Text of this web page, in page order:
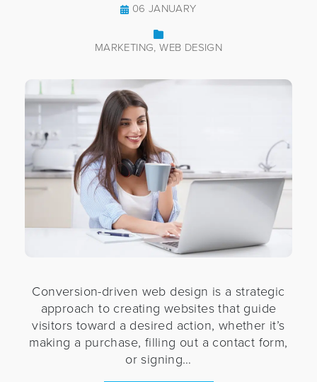
06 JANUARY
MARKETING WEB DESIGN
Conversion-driven web design is a strategic
approach to creating websites that guide
visitors toward a desired action, whether it’s
making a purchase, filling out a contact form,
or signing…